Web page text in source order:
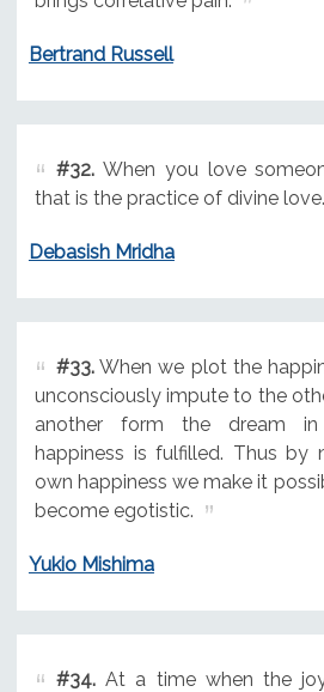
Bertrand Russell
#32.When you love
that is the practice of divine love.
Debasish Mridha
#33.When we plot the
unconsciously impute to the
another form the dream
happiness is fulfilled. Thus by
own happiness we make it
become egotistic.
Yukio Mishima
#34.At a time when the